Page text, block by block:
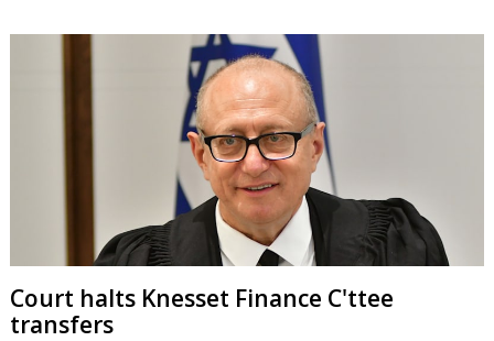
Court halts Knesset Finance C'ttee
transfers